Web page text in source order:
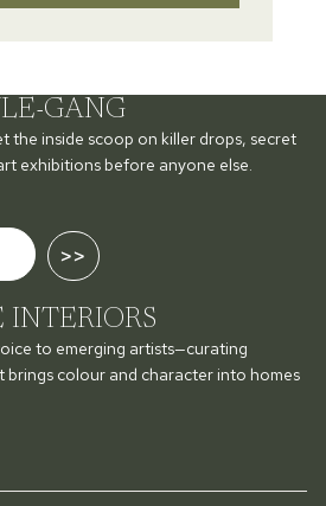
GANG
the inside scoop on killer drops, secret
exhibitions before anyone else.
>>
INTERIORS
to emerging artists—curating
colour and character into homes